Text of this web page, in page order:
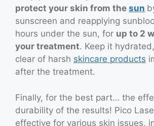
protect your skin from the sun
sunscreen and reapplying
hours under the sun, for up to 2
your treatment. Keep it
clear of harsh skincare products
after the treatment.
Finally, for the best part… the
durability of the results! Pico
effective for various skin issues,